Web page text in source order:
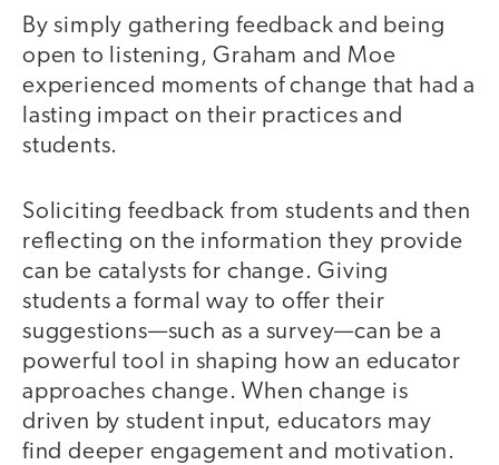
By simply gathering feedback and being
open to listening, Graham and Moe
experienced moments of change that had a
lasting impact on their practices and
students.
Soliciting feedback from students and then
reflecting on the information they provide
can be catalysts for change. Giving
students a formal way to offer their
suggestions—such as a survey—can be a
powerful tool in shaping how an educator
approaches change. When change is
driven by student input, educators may
find deeper engagement and motivation.